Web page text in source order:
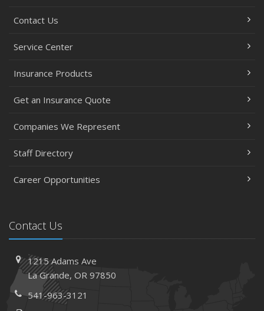
Contact Us
Service Center
Insurance Products
Get an Insurance Quote
Companies We Represent
Staff Directory
Career Opportunities
Contact Us
1215 Adams Ave
La Grande, OR 97850
541-963-3121